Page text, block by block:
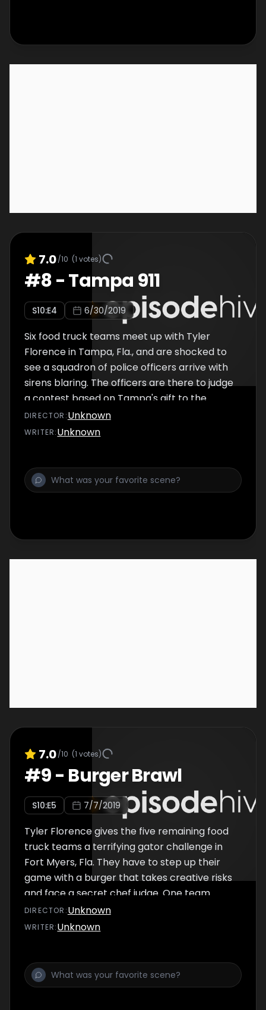
7.0/10 (1 votes)
#8-Tampa 911
S10:E4 6/30/2019
Six food truck teams meet up with Tyler
Florence in Tampa, Fla., and are shocked to
see a squadron of police officers arrive with
sirens blaring. The officers are there to judge
a contest based on Tampa's gift to the
culinary world: the Cuban sandwich. After the
challenge, the teams struggle with stormy
DIRECTOR :Unknown
WRITER:Unknown
7.0/10 (1 votes)
#9- Burger Brawl
S10:E5 7/7/2019
Tyler Florence gives the five remaining food
truck teams a terrifying gator challenge in
Fort Myers, Fla. They have to step up their
game with a burger that takes creative risks
and face a secret chef judge. One team
breaks away from the pack to sell in an
unexpected location, but the move could end
DIRECTOR :Unknown
WRITER:Unknown